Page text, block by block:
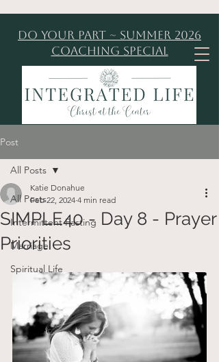
Do Your Part ~ Summer 2026
Coaching Special
Post
All Posts
Intermittent Fasting
Marriage
Spiritual Life
All Posts
SIMPLE40 - Day 8 - Prayer
Priorities
Katie Donahue
Feb 22, 2024 4 min read